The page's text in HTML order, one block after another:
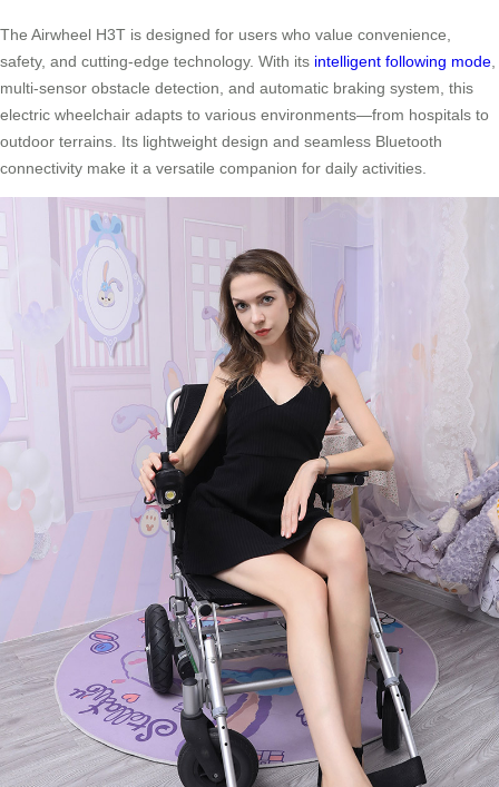
The Airwheel H3T is designed for users who value convenience,
safety, and cutting-edge technology. With its intelligent following mode
multi-sensor obstacle detection, and automatic braking system, this
electric wheelchair adapts to various environments—from hospitals to
outdoor terrains. Its lightweight design and seamless Bluetooth
connectivity make it a versatile companion for daily activities.